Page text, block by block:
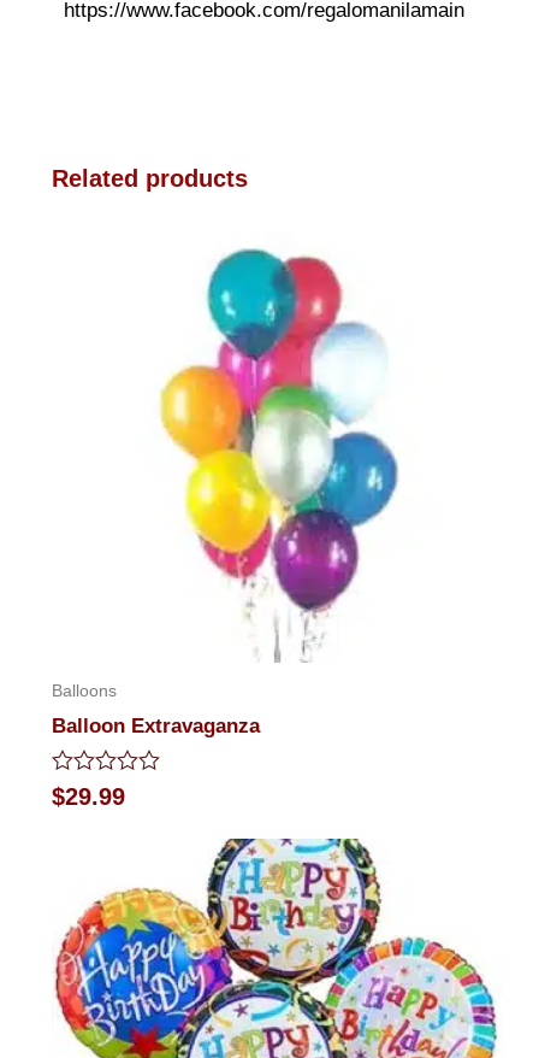
https://www.facebook.com/regalomanilamain
Related products
Balloons
Balloon Extravaganza
Rated
0
$29.99